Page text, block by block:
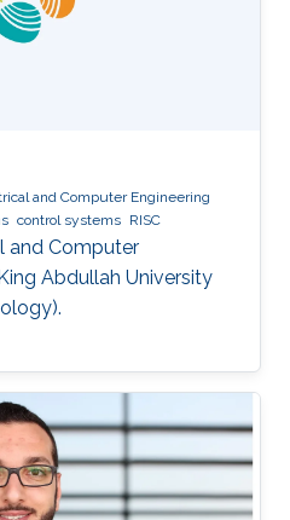
degree in applied
physics. Mohamed's
and Computer Engineering
control systems RISC
and Computer
Abdullah University